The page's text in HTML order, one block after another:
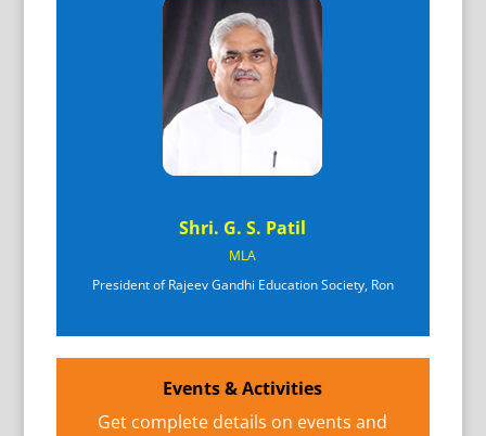
Shri. G. S. Patil
MLA
President of Rajeev Gandhi Education Society, Ron
Events & Activities
Get complete details on events and